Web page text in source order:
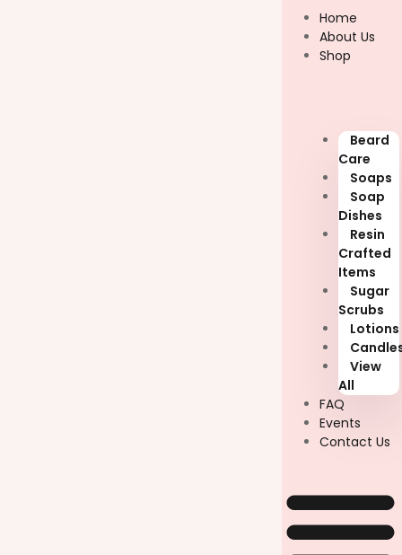
Home
About Us
Shop
Beard
Care
Soaps
Soap
Dishes
Resin
Crafted
Items
Sugar
Scrubs
Lotions
View
All
FAQ
Events
Contact Us